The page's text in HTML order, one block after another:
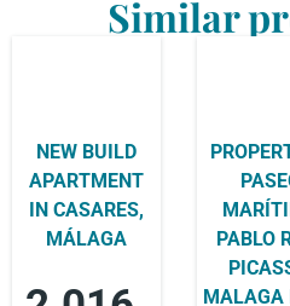
Similar
NEW BUILD
APARTMENT
IN CASARES,
MÁLAGA
PABLO
MALAGA